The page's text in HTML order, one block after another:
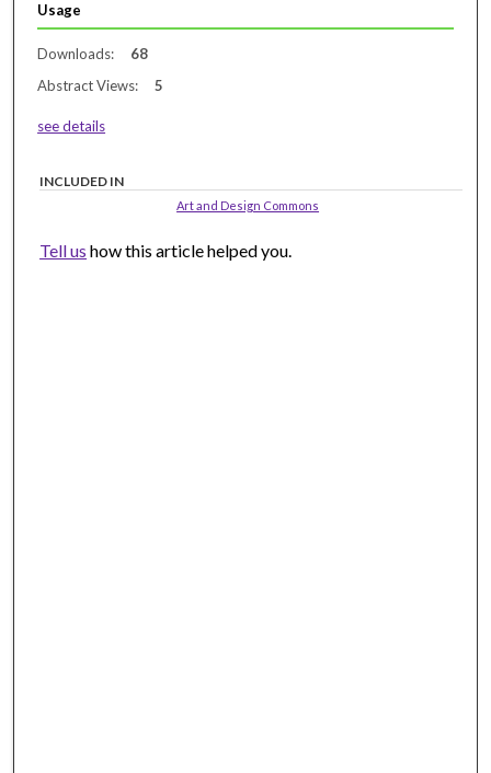
Usage
Downloads:
68
Abstract Views:
5
see details
INCLUDED IN
Art and Design Commons
Tell us how this article helped you.